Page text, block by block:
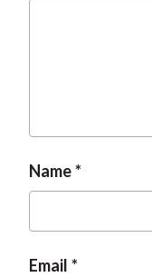
Name
Email